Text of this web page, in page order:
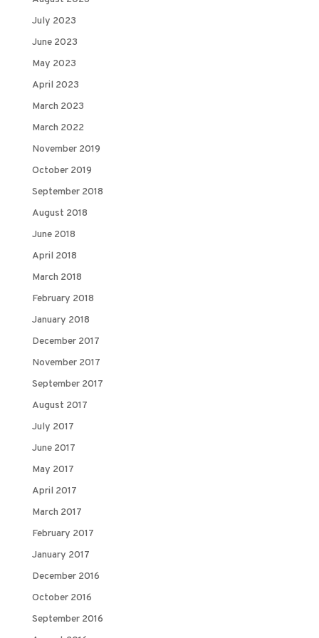
July 2023
June 2023
May 2023
April 2023
March 2023
March 2022
November 2019
October 2019
September 2018
August 2018
June 2018
April 2018
March 2018
February 2018
January 2018
December 2017
November 2017
September 2017
August 2017
July 2017
June 2017
May 2017
April 2017
March 2017
February 2017
January 2017
December 2016
October 2016
September 2016